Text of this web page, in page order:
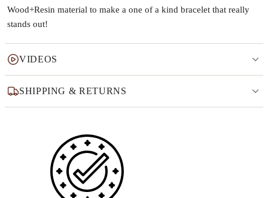
Wood+Resin material to make a one of a kind bracelet that really
stands out!
VIDEOS
SHIPPING & RETURNS